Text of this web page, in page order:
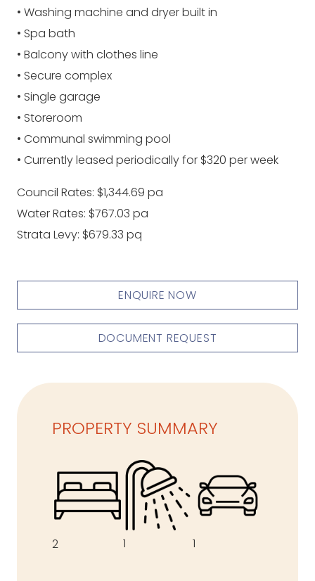
• Washing machine and dryer built in
• Spa bath
• Balcony with clothes line
• Secure complex
• Single garage
• Storeroom
• Communal swimming pool
• Currently leased periodically for $320 per week
Council Rates: $1,344.69 pa
Water Rates: $767.03 pa
Strata Levy: $679.33 pq
ENQUIRE NOW
DOCUMENT REQUEST
PROPERTY SUMMARY
2 1 1